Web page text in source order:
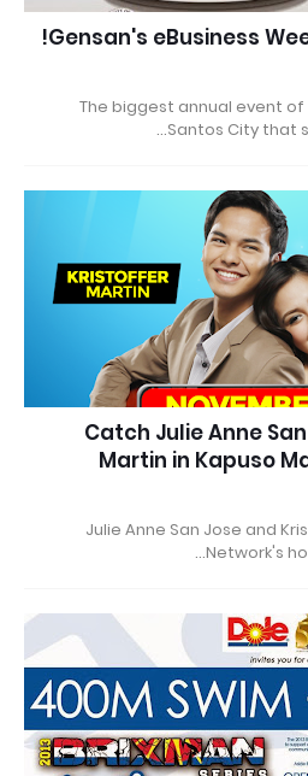
Gensan's eBusiness
The biggest annual event of
Santos City that
Catch Julie Anne
Martin in Kapuso
Julie Anne San Jose and
Network's